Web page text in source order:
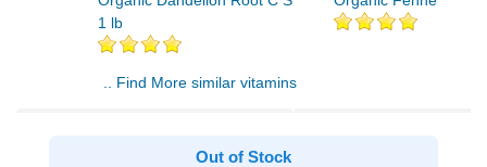
1 lb
.. Find More similar vitamins
Out of Stock